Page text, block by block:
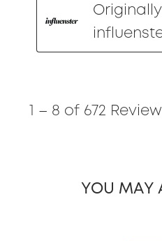
1 – 8 of 672
YOU MAY